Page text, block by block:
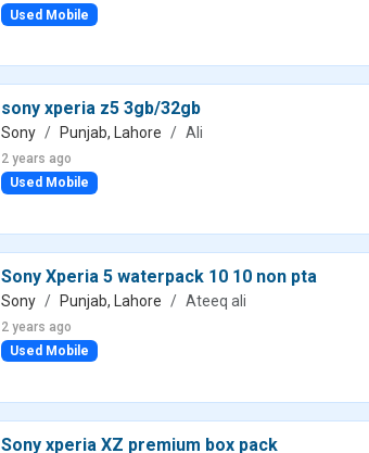
Used Mobile
sony xperia z5 3gb/32gb
Sony Punjab, Lahore Ali
2 years ago
Used Mobile
Sony Xperia 5 waterpack 10 10 non pta
Sony Punjab, Lahore Ateeq ali
2 years ago
Used Mobile
Sony xperia XZ premium box pack